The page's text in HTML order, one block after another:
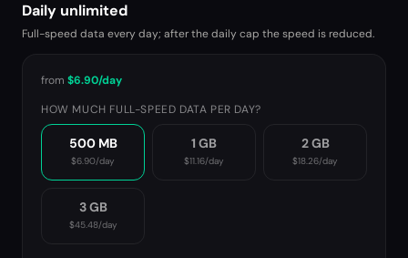
Daily unlimited
Full-speed data every day; after the daily cap the speed is reduced.
from $6.90/day
HOW MUCH FULL-SPEED DATA PER DAY?
500 MB
$6.90/day
1 GB
$11.16/day
2 GB
$18.26/day
3 GB
$45.48/day